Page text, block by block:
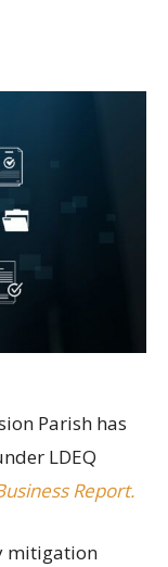
Parish has
LDEQ
Report.
mitigation